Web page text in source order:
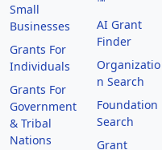
Small
Businesses
Grants For
Individuals
Grants For
Government
& Tribal
Nations
AI Grant
Finder
Organizatio
n Search
Foundation
Search
Grant